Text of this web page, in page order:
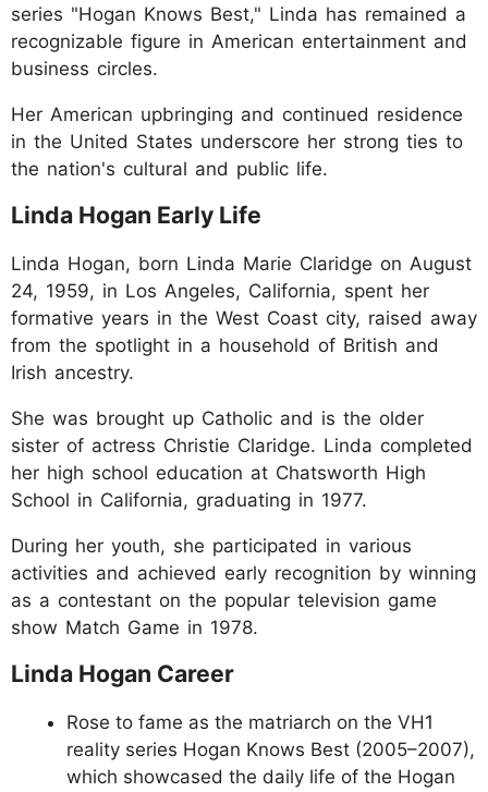
series "Hogan Knows Best," Linda has remained a
recognizable figure in American entertainment and
business circles.
Her American upbringing and continued residence
in the United States underscore her strong ties to
the nation's cultural and public life.
Linda Hogan Early Life
Linda Hogan, born Linda Marie Claridge on August
24, 1959, in Los Angeles, California, spent her
formative years in the West Coast city, raised away
from the spotlight in a household of British and
Irish ancestry.
She was brought up Catholic and is the older
sister of actress Christie Claridge. Linda completed
her high school education at Chatsworth High
School in California, graduating in 1977.
During her youth, she participated in various
activities and achieved early recognition by winning
as a contestant on the popular television game
show Match Game in 1978.
Linda Hogan Career
Rose to fame as the matriarch on the VH1
reality series Hogan Knows Best (2005–2007),
which showcased the daily life of the Hogan